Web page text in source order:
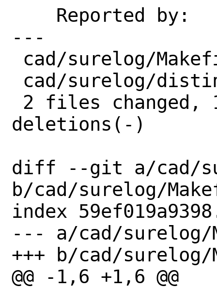
---
deletions(-)
diff --git a/cad/
b/cad/surelog/
index
--- a/cad/surelog/
+++ b/cad/
@@ -1,6 +1,6 @@